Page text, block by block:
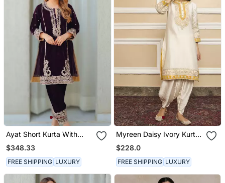
Ayat Short Kurta With
Salwar
$348.33
FREE SHIPPING LUXURY
Myreen Daisy Ivory Kurta
Set
$228.0
FREE SHIPPING LUXURY